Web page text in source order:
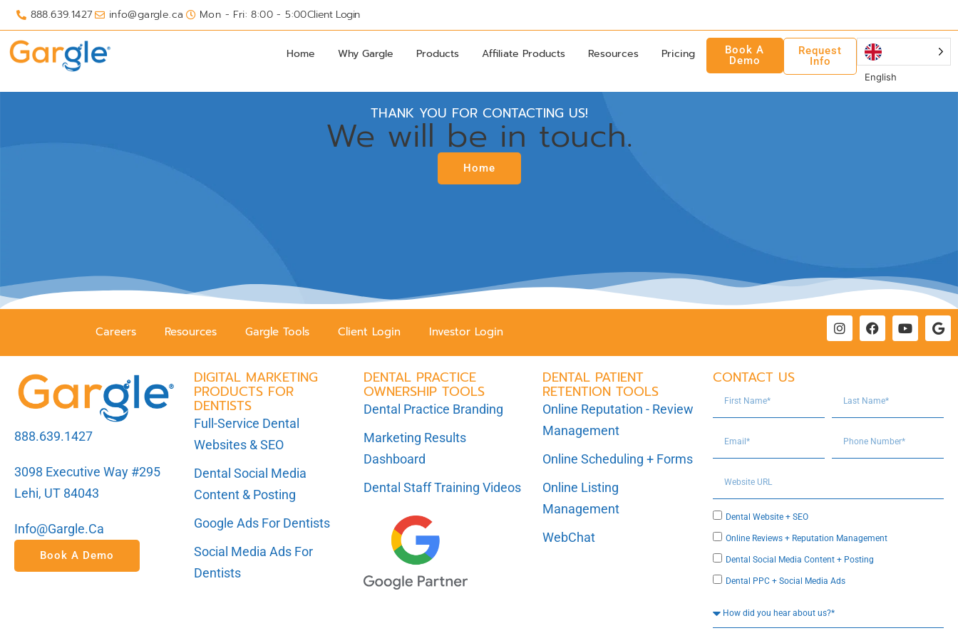
888.639.1427 info@gargle.ca Mon - Fri: 8:00 - 5:00Client Login
Home Why Gargle Products Affiliate Products Resources Pricing
Book A
Demo
Request
Info
English
THANK YOU FOR CONTACTING US!
We will be in touch.
Home
Careers Resources Gargle Tools Client Login Investor Login
888.639.1427
3098 Executive Way #295
Lehi, UT 84043
Info@gargle.ca
Book A Demo
DIGITAL MARKETING
PRODUCTS FOR
DENTISTS
Full-Service Dental
Websites & SEO
Dental Social Media
Content & Posting
Google Ads For Dentists
Social Media Ads For
Dentists
DENTAL PRACTICE
OWNERSHIP TOOLS
Dental Practice Branding
Marketing Results
Dashboard
Dental Staff Training Videos
DENTAL PATIENT
RETENTION TOOLS
Online Reputation - Review
Management
Online Scheduling + Forms
Online Listing
Management
WebChat
CONTACT US
Dental Website + SEO
Online Reviews + Reputation Management
Dental Social Media Content + Posting
Dental PPC + Social Media Ads